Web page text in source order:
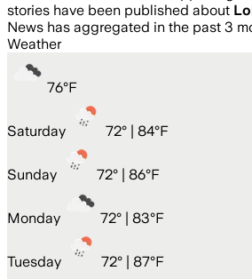
stories have been published about
News has aggregated in the past 3
Weather
76°F
Saturday 72° | 84°F
Sunday 72° | 86°F
Monday 72° | 83°F
Tuesday 72° | 87°F